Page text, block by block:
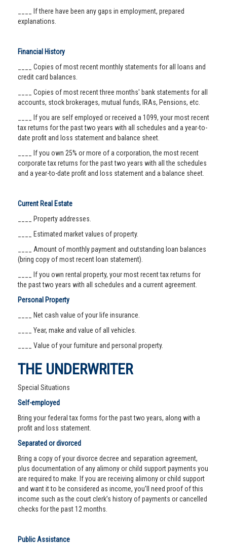
____ If there have been any gaps in employment, prepared
explanations.
Financial History
____ Copies of most recent monthly statements for all loans and
credit card balances.
____ Copies of most recent three months' bank statements for all
accounts, stock brokerages, mutual funds, IRAs, Pensions, etc.
____ If you are self employed or received a 1099, your most recent
tax returns for the past two years with all schedules and a year-to-
date profit and loss statement and balance sheet.
____ If you own 25% or more of a corporation, the most recent
corporate tax returns for the past two years with all the schedules
and a year-to-date profit and loss statement and a balance sheet.
Current Real Estate
____ Property addresses.
____ Estimated market values of property.
____ Amount of monthly payment and outstanding loan balances
(bring copy of most recent loan statement).
____ If you own rental property, your most recent tax returns for
the past two years with all schedules and a current agreement.
Personal Property
____ Net cash value of your life insurance.
____ Year, make and value of all vehicles.
____ Value of your furniture and personal property.
THE UNDERWRITER
Special Situations
Self-employed
Bring your federal tax forms for the past two years, along with a
profit and loss statement.
Separated or divorced
Bring a copy of your divorce decree and separation agreement,
plus documentation of any alimony or child support payments you
are required to make. If you are receiving alimony or child support
and want it to be considered as income, you’ll need proof of this
income such as the court clerk’s history of payments or cancelled
checks for the past 12 months.
Public Assistance